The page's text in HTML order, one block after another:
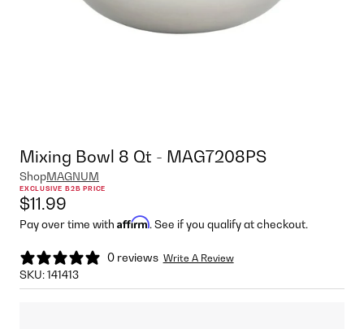
Mixing Bowl 8 Qt - MAG7208PS
ShopMAGNUM
EXCLUSIVE B2B PRICE
$11.99
Pay over time with Affirm. See if you qualify at checkout.
0 reviews Write A Review
SKU:141413